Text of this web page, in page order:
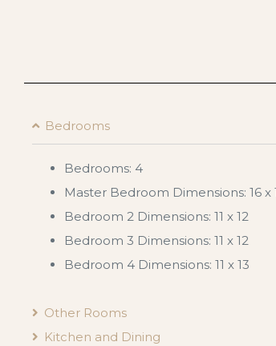
Bedrooms
Bedrooms: 4
Master Bedroom Dimensions: 16 x
Bedroom 2 Dimensions: 11 x 12
Bedroom 3 Dimensions: 11 x 12
Bedroom 4 Dimensions: 11 x 13
Other Rooms
Kitchen and Dining